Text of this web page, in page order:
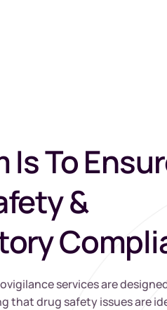
Is To
&
services are
that drug safety issues are